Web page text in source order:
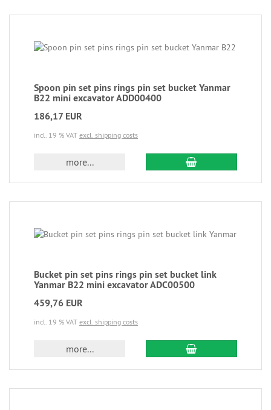
Spoon pin set pins rings pin set bucket Yanmar
B22 mini excavator ADD00400
186,17 EUR
incl. 19 % VAT excl. shipping costs
more...
Bucket pin set pins rings pin set bucket link
Yanmar B22 mini excavator ADC00500
459,76 EUR
incl. 19 % VAT excl. shipping costs
more...